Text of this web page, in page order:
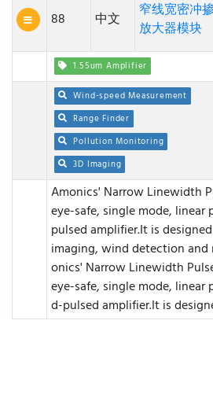
88 中文
窄线宽密冲
放大器模块
1.55um Amplifier
Wind-speed Measurement
Range Finder
Pollution Monitoring
3D Imaging
Amonics' Narrow Linewidth
eye-safe, single mode, linear
pulsed amplifier.It is
imaging, wind detection and
onics' Narrow Linewidth
eye-safe, single mode, linear
d-pulsed amplifier.It is